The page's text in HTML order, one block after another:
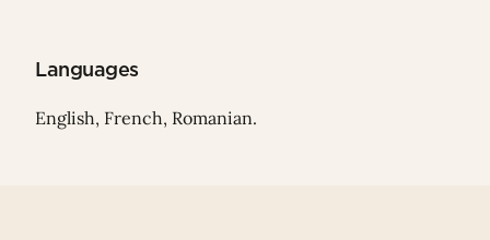
Languages
English, French, Romanian.